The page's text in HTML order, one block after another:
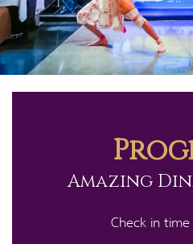
Amazing
Check in